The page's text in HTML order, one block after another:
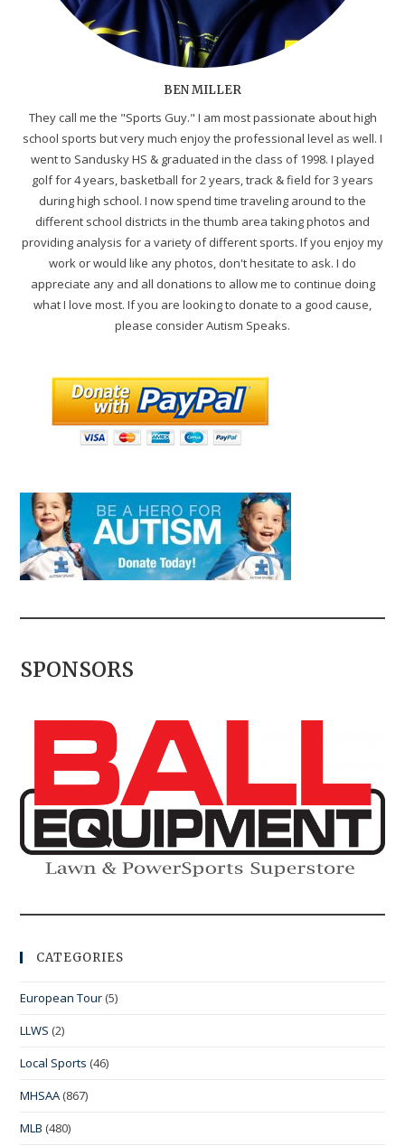
BEN MILLER
They call me the "Sports Guy." I am most passionate about high
school sports but very much enjoy the professional level as well. I
went to Sandusky HS & graduated in the class of 1998. I played
golf for 4 years, basketball for 2 years, track & field for 3 years
during high school. I now spend time traveling around to the
different school districts in the thumb area taking photos and
providing analysis for a variety of different sports. If you enjoy my
work or would like any photos, don't hesitate to ask. I do
appreciate any and all donations to allow me to continue doing
what I love most. If you are looking to donate to a good cause,
please consider Autism Speaks.
SPONSORS
CATEGORIES
European Tour (5)
LLWS (2)
Local Sports (46)
MHSAA (867)
MLB (480)